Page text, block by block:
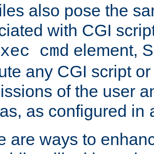
also pose the
with CGI
cmd element,
any CGI script
of the user
as configured in
are ways to